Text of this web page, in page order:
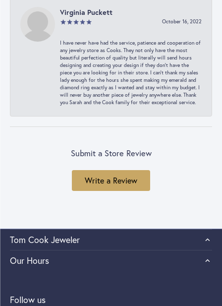
Virginia Puckett
October 16, 2022
I have never have had the service, patience and cooperation of
any jewelry store as Cooks. They not only have the most
beautiful perfection of quality but literally will send hours
designing and creating your design if they don’t have the
piece you are looking for in their store. I can’t thank my sales
lady enough for the hours she spent making my emerald and
diamond ring exactly as I wanted and stay within my budget. I
will never buy another piece of jewelry anywhere else. Thank
you Sarah and the Cook family for their exceptional service.
Submit a Store Review
Write a Review
Tom Cook Jeweler
Our Hours
Follow us